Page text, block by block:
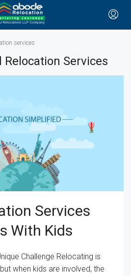
services
Relocation Services
Services
With Kids
Challenge Relocating is
when kids are involved, the